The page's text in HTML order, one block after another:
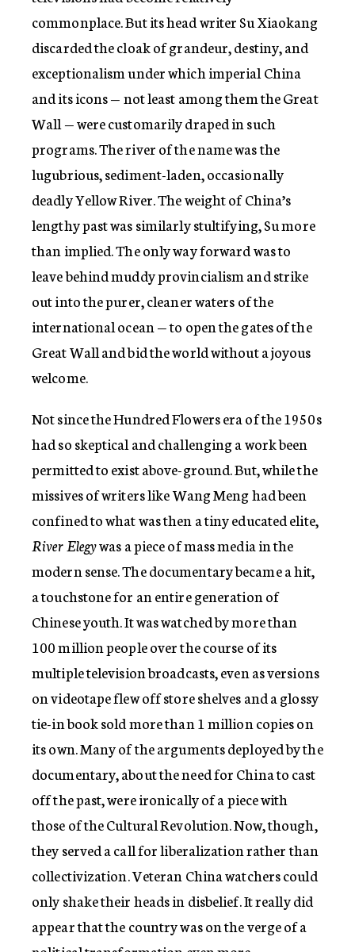
commonplace. But its head writer Su Xiaokang
discarded the cloak of grandeur, destiny, and
exceptionalism under which imperial China
and its icons — not least among them the Great
Wall — were customarily draped in such
programs. The river of the name was the
lugubrious, sediment-laden, occasionally
deadly Yellow River. The weight of China’s
lengthy past was similarly stultifying, Su more
than implied. The only way forward was to
leave behind muddy provincialism and strike
out into the purer, cleaner waters of the
international ocean — to open the gates of the
Great Wall and bid the world without a joyous
welcome.
Not since the Hundred Flowers era of the 1950s
had so skeptical and challenging a work been
permitted to exist above-ground. But, while the
missives of writers like Wang Meng had been
confined to what was then a tiny educated elite,
River Elegywas a piece of mass media in the
modern sense. The documentary became a hit,
a touchstone for an entire generation of
Chinese youth. It was watched by more than
100 million people over the course of its
multiple television broadcasts, even as versions
on videotape flew off store shelves and a glossy
tie-in book sold more than 1 million copies on
its own. Many of the arguments deployed by the
documentary, about the need for China to cast
off the past, were ironically of a piece with
those of the Cultural Revolution. Now, though,
they served a call for liberalization rather than
collectivization. Veteran China watchers could
only shake their heads in disbelief. It really did
appear that the country was on the verge of a